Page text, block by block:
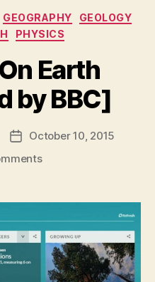
According
Scientists”
Categories
GEOGRAPHY
GEOLOGY
PHYSICS
Earth
by BBC]
PostOctober 10, 2015
on
On
Earth
[presented
by
BBC]